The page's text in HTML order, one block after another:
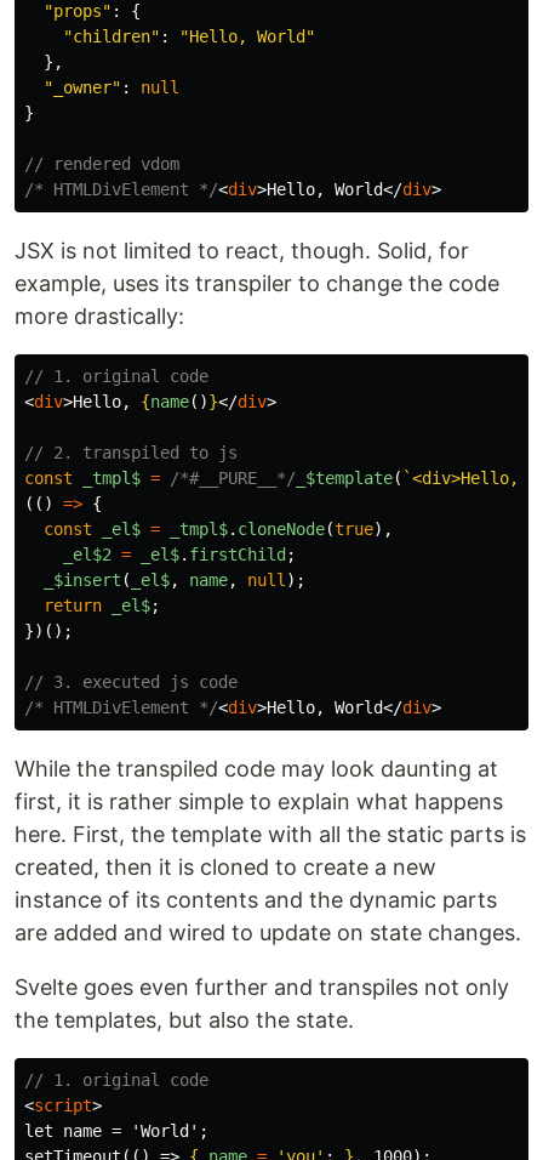
"props" :
{
"children" : "Hello, World "
},
" _owner" :
null
}
// rendered vdom
/* HTMLDivElement */<div>Hello, World</div>
JSX is not limited to react, though. Solid, for
example, uses its transpiler to change the code
more drastically:
// 1. original code
<div>Hello, {name()}</div>
// 2. transpiled to js
const
_tmpl$ = /*#__PURE__*/ $template( `<div>Hello,
(()
=> {
const
_el$ = _tmpl$. cloneNode(true),
_el$2 = _el$. firstChild ;
$insert ( _el$, name, null);
return
_el$;
})();
// 3. executed js code
/* HTMLDivElement */<div>Hello, World</div>
While the transpiled code may look daunting at
first, it is rather simple to explain what happens
here. First, the template with all the static parts is
created, then it is cloned to create a new
instance of its contents and the dynamic parts
are added and wired to update on state changes.
Svelte goes even further and transpiles not only
the templates, but also the state.
// 1. original code
<script>
let name = 'World';